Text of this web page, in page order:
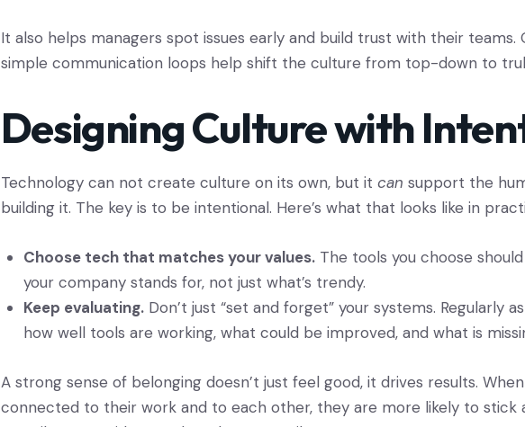
It also helps managers spot issues early and build trust with their teams.
simple communication loops help shift the culture from top-down to
Designing Culture with
Technology can not create culture on its own, but it can support the
building it. The key is to be intentional. Here’s what that looks like in
Choose tech that matches your values. The tools you choose
your company stands for, not just what’s trendy.
Keep evaluating. Don’t just “set and forget” your systems. Regularly
how well tools are working, what could be improved, and what is
A strong sense of belonging doesn’t just feel good, it drives results.
connected to their work and to each other, they are more likely to stick